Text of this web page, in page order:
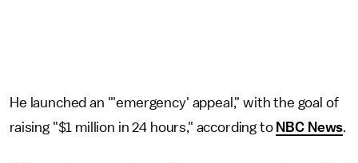
He launched an "'emergency' appeal," with the goal of
raising "$1 million in 24 hours," according to NBC News.